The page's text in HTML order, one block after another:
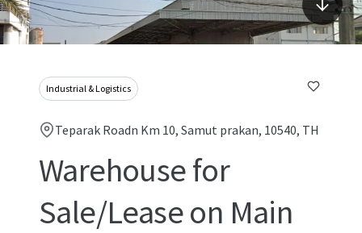
Industrial & Logistics
Teparak Roadn Km 10, Samut prakan, 10540, TH
Warehouse for
Sale/Lease on Main